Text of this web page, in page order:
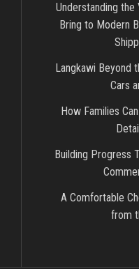
Understanding the
Bring to Modern
Langkawi Beyond
Cars
How Families
Building Progress
A Comfortable
from